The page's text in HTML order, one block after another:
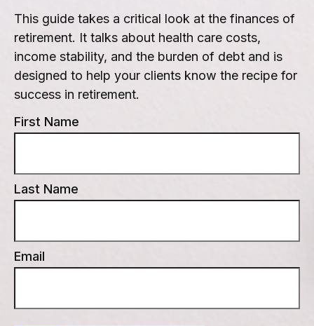
This guide takes a critical look at the finances of
retirement. It talks about health care costs,
income stability, and the burden of debt and is
designed to help your clients know the recipe for
success in retirement.
First Name
Last Name
Email